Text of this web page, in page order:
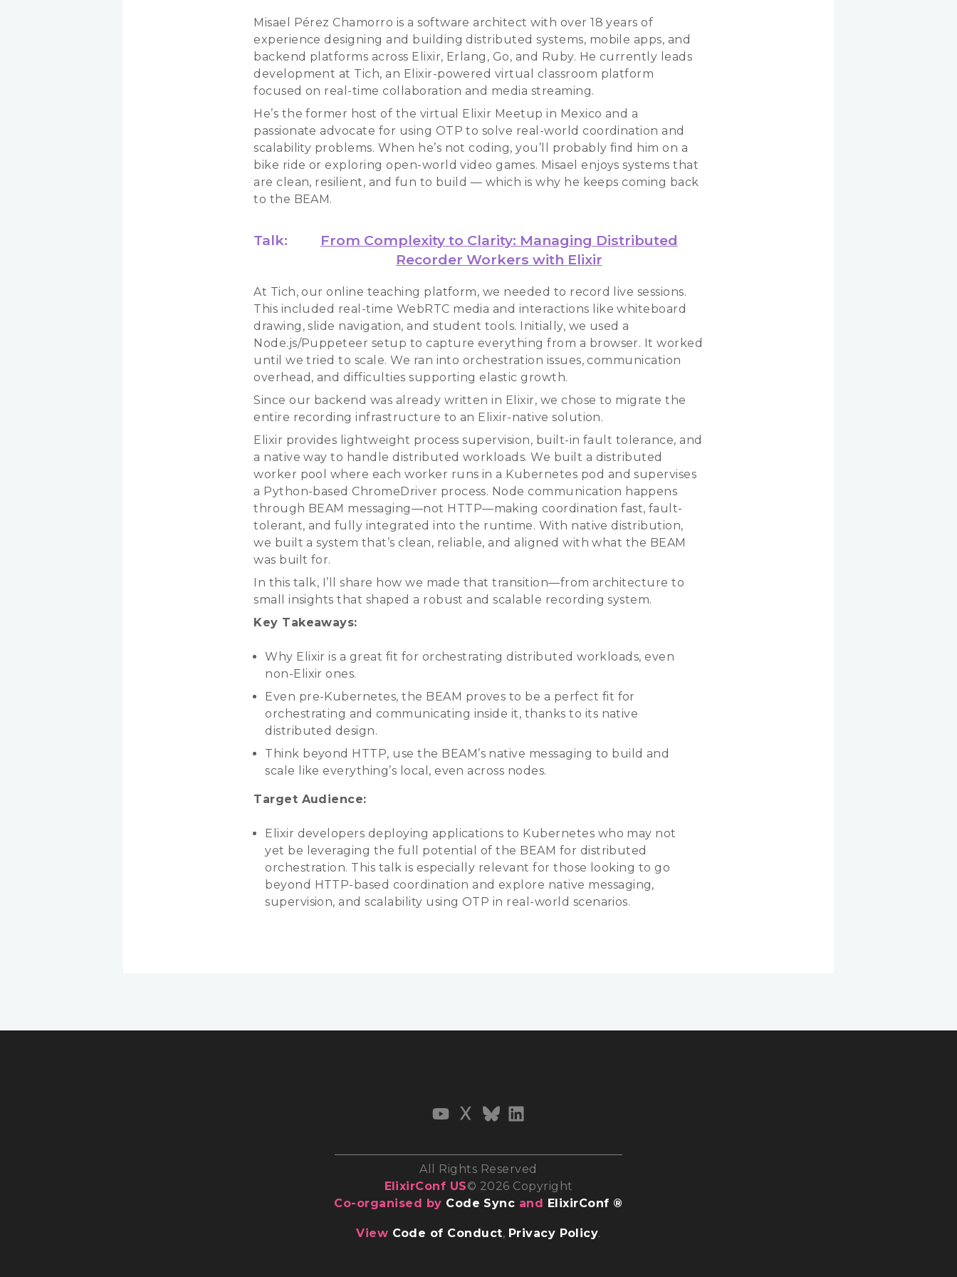
Misael Pérez Chamorro is a software architect with over 18 years of
experience designing and building distributed systems, mobile apps, and
backend platforms across Elixir, Erlang, Go, and Ruby. He currently leads
development at Tich, an Elixir-powered virtual classroom platform
focused on real-time collaboration and media streaming.
He’s the former host of the virtual Elixir Meetup in Mexico and a
passionate advocate for using OTP to solve real-world coordination and
scalability problems. When he’s not coding, you’ll probably find him on a
bike ride or exploring open-world video games. Misael enjoys systems that
are clean, resilient, and fun to build — which is why he keeps coming back
to the BEAM.
Talk:
From Complexity to Clarity: Managing Distributed
Recorder Workers with Elixir
At Tich, our online teaching platform, we needed to record live sessions.
This included real-time WebRTC media and interactions like whiteboard
drawing, slide navigation, and student tools. Initially, we used a
Node.js/Puppeteer setup to capture everything from a browser. It worked
until we tried to scale. We ran into orchestration issues, communication
overhead, and difficulties supporting elastic growth.
Since our backend was already written in Elixir, we chose to migrate the
entire recording infrastructure to an Elixir-native solution.
Elixir provides lightweight process supervision, built-in fault tolerance, and
a native way to handle distributed workloads. We built a distributed
worker pool where each worker runs in a Kubernetes pod and supervises
a Python-based ChromeDriver process. Node communication happens
through BEAM messaging—not HTTP—making coordination fast, fault-
tolerant, and fully integrated into the runtime. With native distribution,
we built a system that’s clean, reliable, and aligned with what the BEAM
was built for.
In this talk, I’ll share how we made that transition—from architecture to
small insights that shaped a robust and scalable recording system.
Key Takeaways:
Why Elixir is a great fit for orchestrating distributed workloads, even
non-Elixir ones.
Even pre-Kubernetes, the BEAM proves to be a perfect fit for
orchestrating and communicating inside it, thanks to its native
distributed design.
Think beyond HTTP, use the BEAM’s native messaging to build and
scale like everything’s local, even across nodes.
Target Audience:
Elixir developers deploying applications to Kubernetes who may not
yet be leveraging the full potential of the BEAM for distributed
orchestration. This talk is especially relevant for those looking to go
beyond HTTP-based coordination and explore native messaging,
supervision, and scalability using OTP in real-world scenarios.
All Rights Reserved
ElixirConf US© 2026 Copyright
Co-organised by Code Sync and ElixirConf ®
View Code of Conduct, Privacy Policy.